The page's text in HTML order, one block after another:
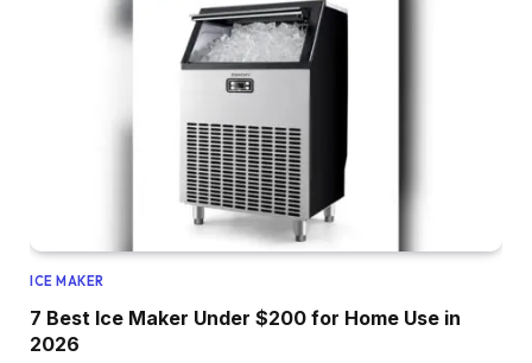
ICE MAKER
7 Best Ice Maker Under $200 for Home Use in
2026